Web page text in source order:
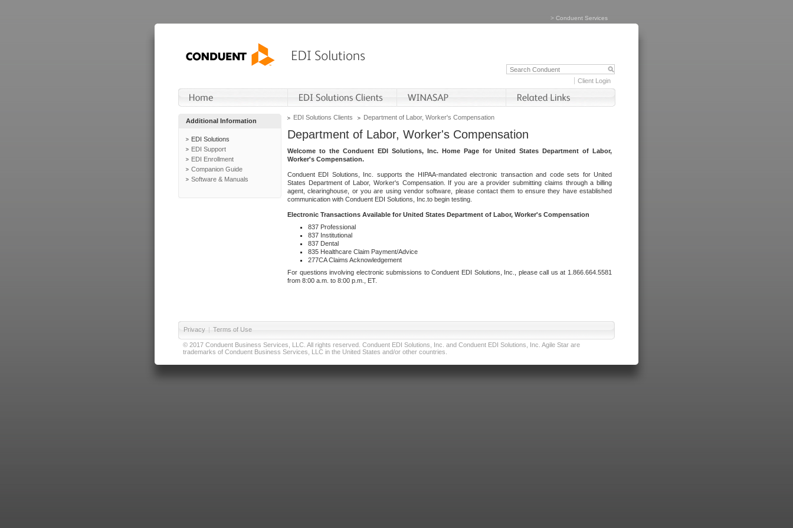
> Conduent Services
Client Login
Additional Information
EDI Solutions
EDI Support
EDI Enrollment
Companion Guide
Software & Manuals
EDI Solutions Clients Department of Labor, Worker's Compensation
Department of Labor, Worker's Compensation
Welcome to the Conduent EDI Solutions, Inc. Home Page for United States Department of Labor,
Worker's Compensation.
Conduent EDI Solutions, Inc. supports the HIPAA-mandated electronic transaction and code sets for United
States Department of Labor, Worker's Compensation. If you are a provider submitting claims through a billing
agent, clearinghouse, or you are using vendor software, please contact them to ensure they have established
communication with Conduent EDI Solutions, Inc.to begin testing.
Electronic Transactions Available for United States Department of Labor, Worker's Compensation
837 Professional
837 Institutional
837 Dental
835 Healthcare Claim Payment/Advice
277CA Claims Acknowledgement
For questions involving electronic submissions to Conduent EDI Solutions, Inc., please call us at 1.866.664.5581
from 8:00 a.m. to 8:00 p.m., ET.
Privacy | Terms of Use
© 2017 Conduent Business Services, LLC. All rights reserved. Conduent EDI Solutions, Inc. and Conduent EDI Solutions, Inc. Agile Star are
trademarks of Conduent Business Services, LLC in the United States and/or other countries.